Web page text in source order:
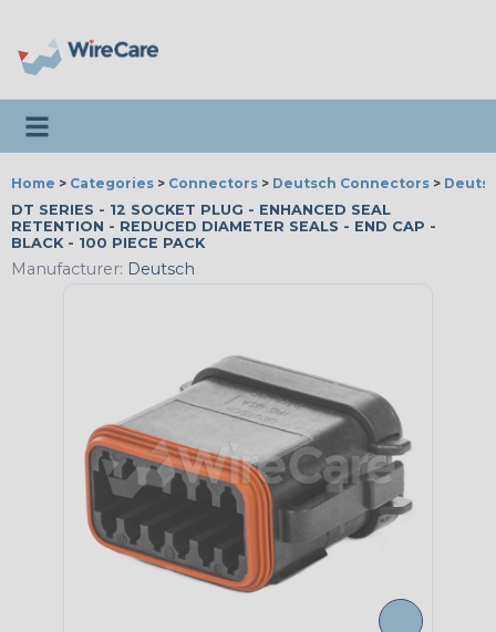
Toggle navigation
Home > Categories > Connectors > Deutsch Connectors >
DT SERIES - 12 SOCKET PLUG - ENHANCED SEAL
RETENTION - REDUCED DIAMETER SEALS - END CAP -
BLACK - 100 PIECE PACK
Manufacturer: Deutsch